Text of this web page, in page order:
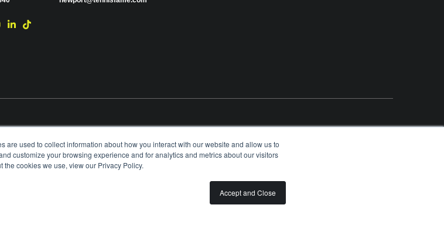
are used to collect information about how you interact with our website and allow us to
customize your browsing experience and for analytics and metrics about our visitors
cookies we use, view our Privacy Policy.
Accept and Close